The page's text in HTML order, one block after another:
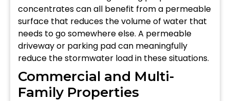
concentrates can all benefit from a permeable
surface that reduces the volume of water that
needs to go somewhere else. A permeable
driveway or parking pad can meaningfully
reduce the stormwater load in these situations.
Commercial and Multi-
Family Properties